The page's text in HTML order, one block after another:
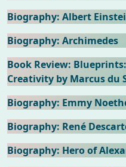
Biography: Albert
Biography: Archimedes
Book Review:
Creativity by Marcus du
Biography: Emmy
Biography: René
Biography: Hero of